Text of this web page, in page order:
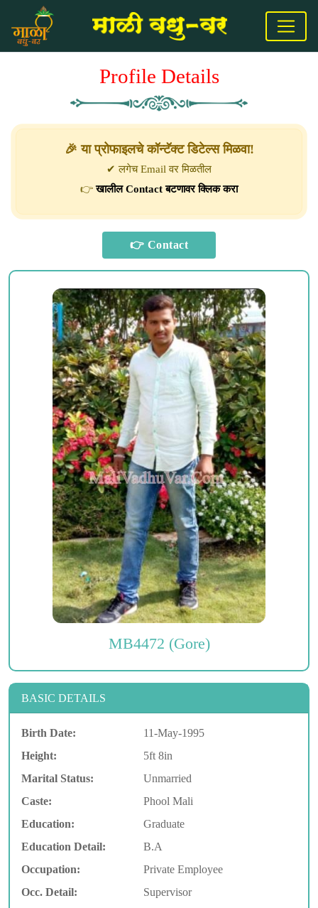
Profile Details
🎉 या प्रोफाइलचे कॉन्टॅक्ट डिटेल्स मिळवा!
✔ लगेच Email वर मिळतील
👉खालील Contact बटणावर क्लिक करा
MB4472 (Gore)
BASIC DETAILS
Birth Date:
11-May-1995
Height:
5ft 8in
Marital Status:
Unmarried
Caste:
Phool Mali
Education:
Graduate
Education Detail:
B.A
Occupation:
Private Employee
Occ. Detail:
Supervisor